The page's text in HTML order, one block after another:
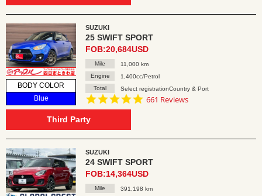
BODY COLOR
Blue
SUZUKI
25 SWIFT SPORT
FOB:20,684USD
Mile
11,000 km
Engine
1,400cc/Petrol
Total
Select registrationCountry & Port
4.8
661 Reviews
Third Party
SUZUKI
24 SWIFT SPORT
FOB:14,364USD
Mile
391,198 km